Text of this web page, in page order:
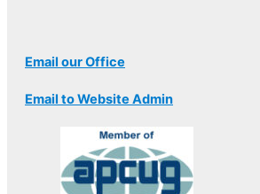
Email our Office
Email to Website Admin